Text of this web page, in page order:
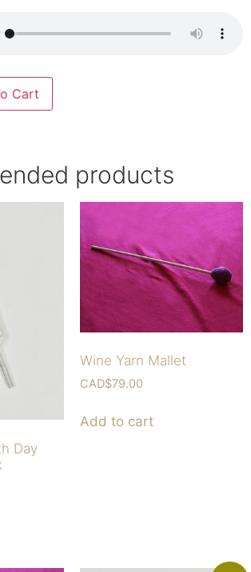
Cart
products
Day
Wine Yarn Mallet
CAD$79.00
Add to cart